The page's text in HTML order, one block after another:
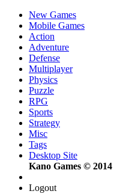
New Games
Mobile Games
Action
Adventure
Defense
Multiplayer
Physics
Puzzle
RPG
Sports
Strategy
Misc
Tags
Desktop Site
Kano Games © 2014
Logout